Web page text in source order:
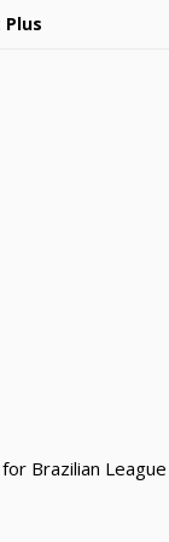
Plus
Brazilian